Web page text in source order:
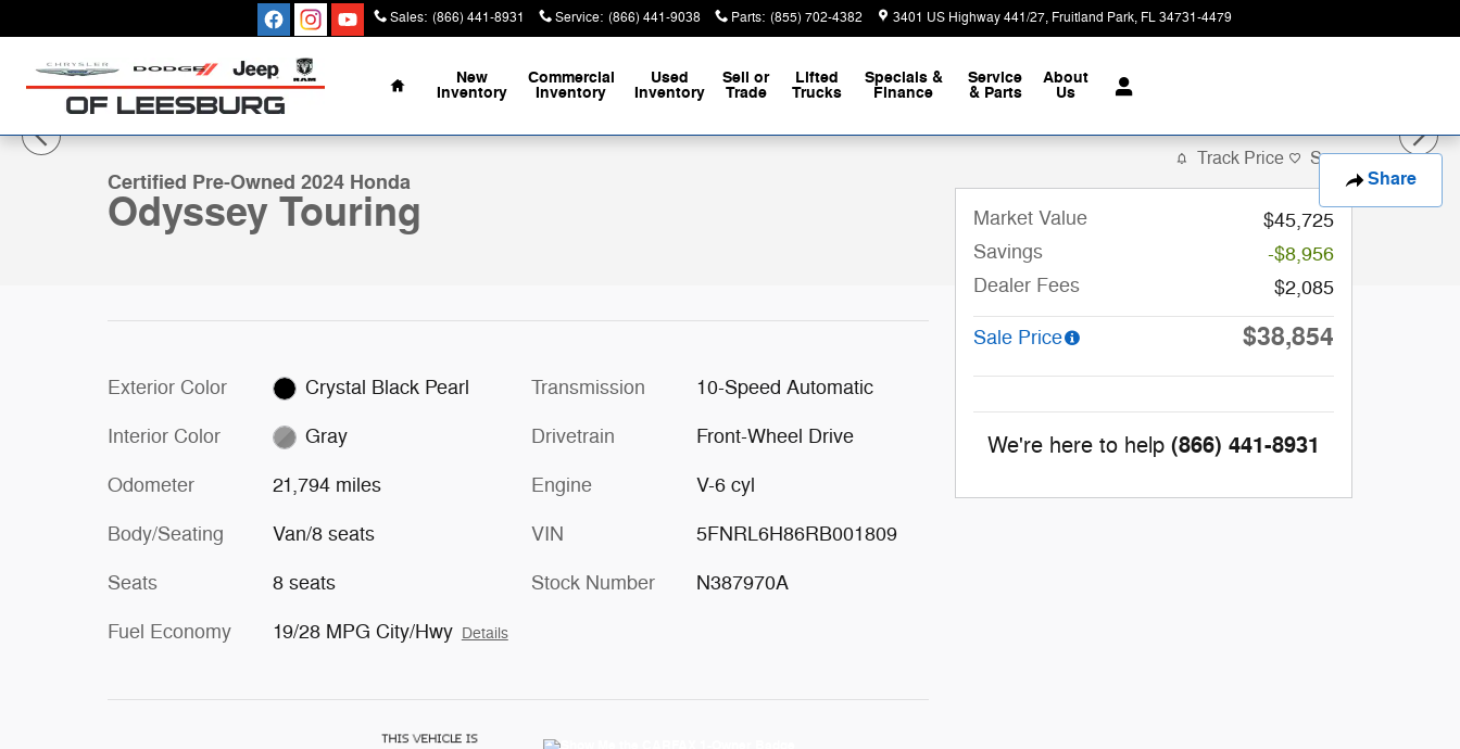
Sales: (866) 441-8931 Service: (866) 441-9038 Parts: (855) 702-4382 3401 US Highway 441/27 Fruitland Park, FL34731-4479
Home
New
Inventory
Commercial
Inventory
Used
Inventory
Sell or
Trade
Lifted
Trucks
Specials &
Finance
Service
& Parts
About
Us
Share
Certified 2024 Honda Odyssey Touring Van Photo 1 of 34
1 of 34 Photos
Certified Pre-Owned 2024 Honda
Odyssey Touring
Exterior Color Crystal Black Pearl
Interior Color Gray
Odometer 21,794 miles
Body/Seating Van/8 seats
Seats 8 seats
Fuel Economy 19/28 MPG City/Hwy Details
Transmission 10-Speed Automatic
Drivetrain Front-Wheel Drive
Engine V-6 cyl
VIN 5FNRL6H86RB001809
Stock Number N387970A
Track Price Save
Market Value
$45,725
Savings
-$8,956
Dealer Fees
$2,085
Sale Price $38,854
We're here to help (866) 441-8931